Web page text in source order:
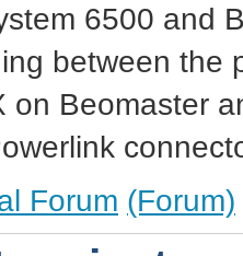
6500 and
between the
on Beomaster
Forum (Forum)